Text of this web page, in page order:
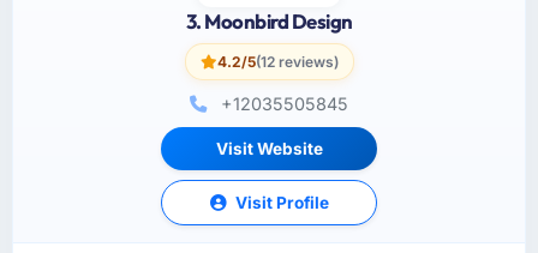
3. Moonbird Design
4.2/5(12 reviews)
+12035505845
Visit Website
Visit Profile